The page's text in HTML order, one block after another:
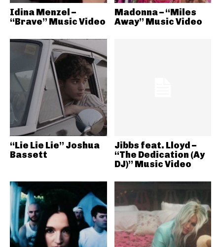
Idina Menzel –
“Brave” Music Video
Madonna – “Miles
Away” Music Video
“Lie Lie Lie” Joshua
Bassett
Jibbs feat. Lloyd –
“The Dedication (Ay
DJ)” Music Video